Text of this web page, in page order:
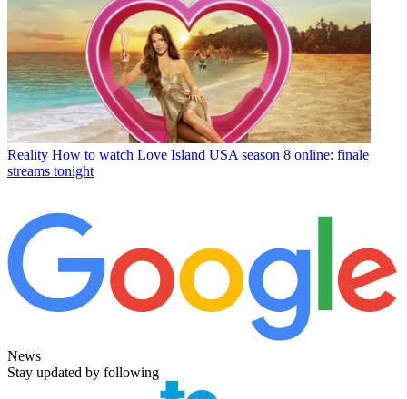
Reality How to watch Love Island USA season 8 online: finale
streams tonight
News
Stay updated by following